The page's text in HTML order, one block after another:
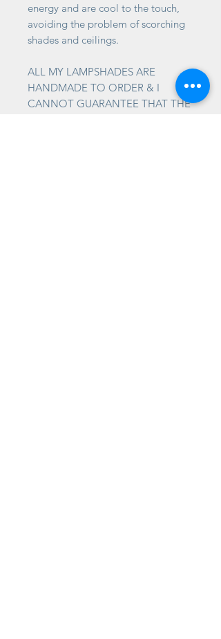
energy and are cool to the touch,
avoiding the problem of scorching
shades and ceilings.
ALL MY LAMPSHADES ARE
HANDMADE TO ORDER & I
CANNOT GUARANTEE THAT THE